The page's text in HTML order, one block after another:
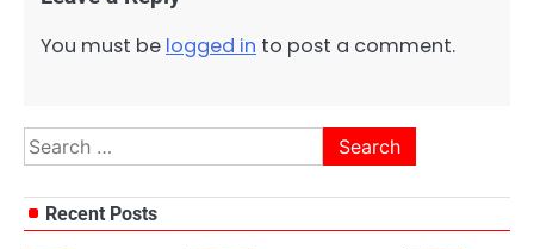
You must be logged in to post a comment.
Search
for:
Recent Posts